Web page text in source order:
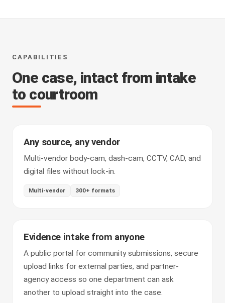
CAPABILITIES
One case, intact from intake
to courtroom
Any source, any vendor
Multi-vendor body-cam, dash-cam, CCTV, CAD, and
digital files without lock-in.
Multi-vendor 300+ formats
Evidence intake from anyone
A public portal for community submissions, secure
upload links for external parties, and partner-
agency access so one department can ask
another to upload straight into the case.